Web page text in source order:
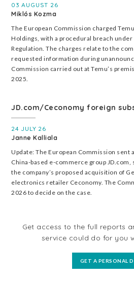
03 AUGUST 26
Miklós Kozma
The European Commission charged
Holdings, with a procedural breach under
Regulation. The charges relate to the
requested information during
Commission carried out at Temu’s
2025.
JD.com/Ceconomy foreign
24 JULY 26
Janne Kalliala
Update: The European Commission sent
China-based e-commerce group
the company’s proposed acquisition of
electronics retailer Ceconomy. The
2026 to decide on the case.
Get access to the full reports
service could do for you
GET A PERSONAL